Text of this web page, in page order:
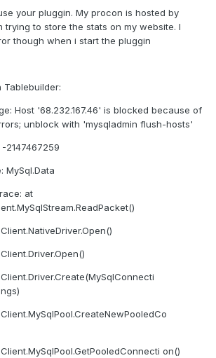
your pluggin. My procon is hosted by
trying to store the stats on my website. I
though when i start the pluggin
Tablebuilder:
Host '68.232.167.46' is blocked because of
unblock with 'mysqladmin flush-hosts'
-2147467259
MySql.Data
at
on()